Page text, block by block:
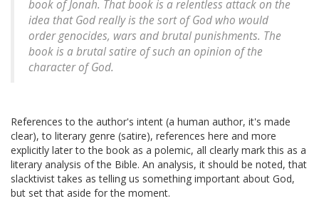
book of Jonah. That book is a relentless attack on the
idea that God really is the sort of God who would
order genocides, wars and brutal punishments. The
book is a brutal satire of such an opinion of the
character of God.
References to the author's intent (a human author, it's made
clear), to literary genre (satire), references here and more
explicitly later to the book as a polemic, all clearly mark this as a
literary analysis of the Bible. An analysis, it should be noted, that
slacktivist takes as telling us something important about God,
but set that aside for the moment.